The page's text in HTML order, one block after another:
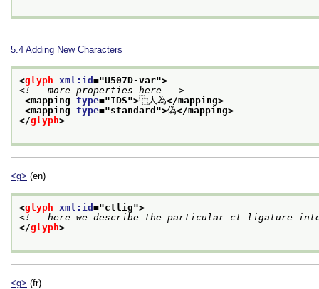
5.4 Adding New Characters
<glyph xml:id ="U507D-var">
<!-- more properties here -->
<mapping type="IDS">⿻人為</mapping>
<mapping type="standard ">偽</mapping>
</glyph>
<g> (en)
<glyph xml:id ="ctlig">
<!-- here we describe the particular ct-ligature
</glyph>
<g> (fr)